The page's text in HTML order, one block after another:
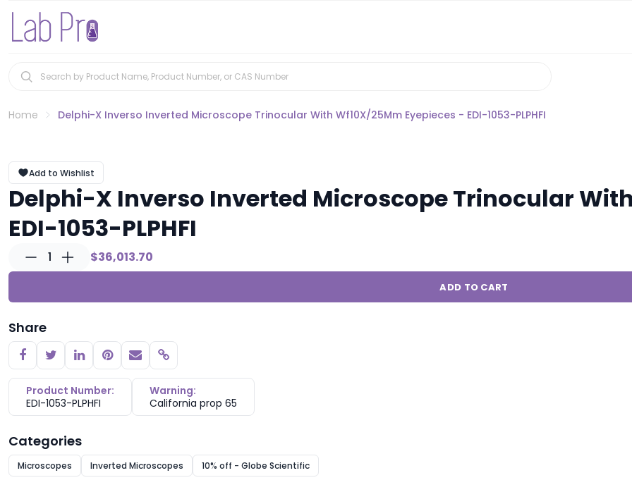
Home Delphi-X Inverso Inverted Microscope Trinocular With Wf10X/25Mm Eyepieces - EDI-1053-PLPHFI
Add to Wishlist
Delphi-X Inverso Inverted Microscope Trinocular
EDI-1053-PLPHFI
1 $36,013.70
ADD TO CART
Share
Copy link
Product Number:
EDI-1053-PLPHFI
Warning:
California prop 65
Categories
Microscopes Inverted Microscopes 10% off - Globe Scientific